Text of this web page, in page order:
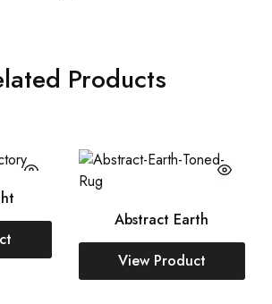
Products
Abstract Earth